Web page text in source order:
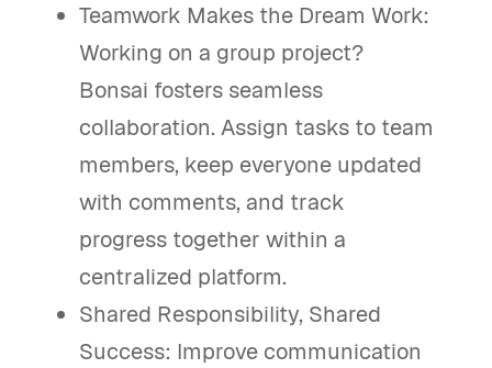
Teamwork Makes the Dream Work:
Working on a group project?
Bonsai fosters seamless
collaboration. Assign tasks to team
members, keep everyone updated
with comments, and track
progress together within a
centralized platform.
Shared Responsibility, Shared
Success: Improve communication